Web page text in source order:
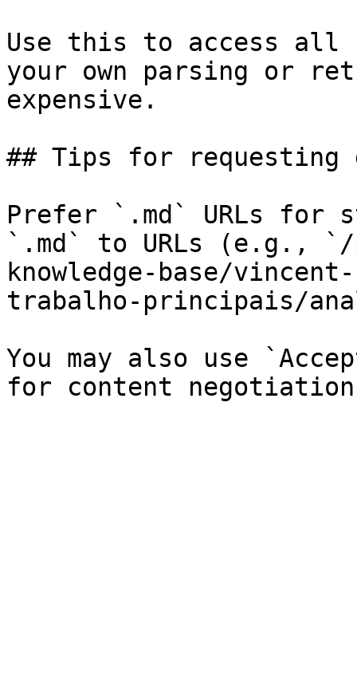
Use this to access all
your own parsing or
expensive.
## Tips for requesting
Prefer `.md` URLs for
`.md` to URLs (e.g.,
knowledge-base/
trabalho-principais/
You may also use